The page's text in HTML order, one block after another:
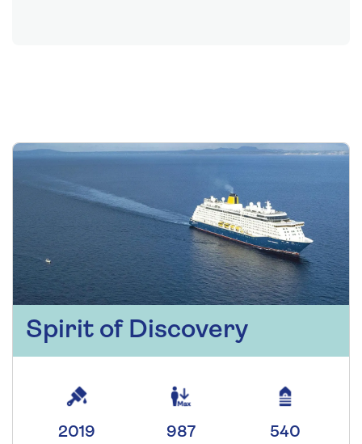
Spirit of Discovery
2019 987 540